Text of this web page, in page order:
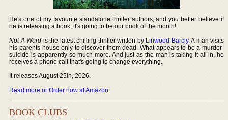
He's one of my favourite standalone thriller authors, and you better believe if
he is releasing a book, it's going to be our book of the month!
Not A Word is the latest chilling thriller written by Linwood Barcly. A man visits
his parents house only to discover them dead. What appears to be a murder-
suicide is apparently so much more. And just as the man is taking it all in, he
receives a phone call that's going to change everything.
It releases August 25th, 2026.
Read more or Order now at Amazon.
BOOK CLUBS